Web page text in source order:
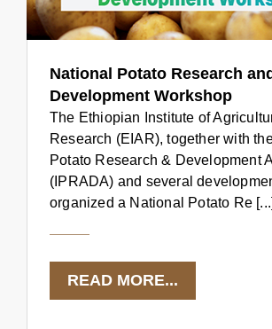
National Potato Research and
Development Workshop
The Ethiopian Institute of
Research (EIAR), together with
Potato Research & Development
(IPRADA) and several
organized a National Potato Re [...]
READ MORE...